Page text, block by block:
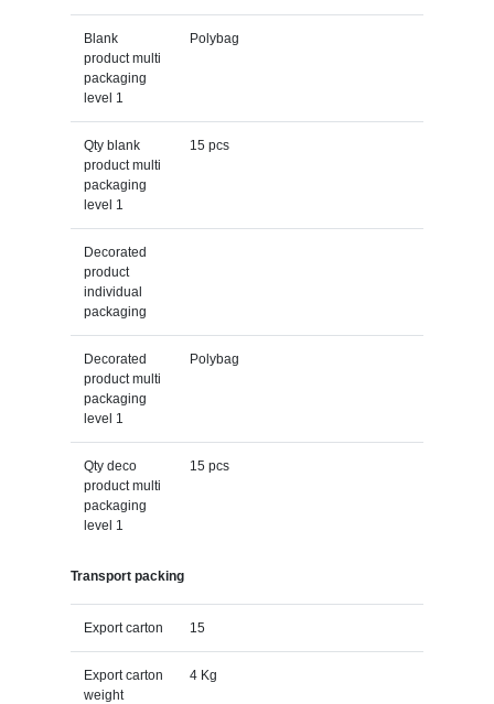
Blank
product multi
packaging
level 1
Polybag
Qty blank
product multi
packaging
level 1
15 pcs
Decorated
product
individual
packaging
Decorated
product multi
packaging
level 1
Polybag
Qty deco
product multi
packaging
level 1
15 pcs
Transport packing
Export carton 15
Export carton
weight
4 Kg